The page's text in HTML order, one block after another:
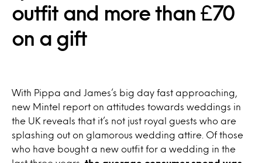
outfit and more than £70
on a gift
With Pippa and James’s big day fast approaching,
new Mintel report on attitudes towards weddings in
the UK reveals that it’s not just royal guests who are
splashing out on glamorous wedding attire. Of those
who have bought a new outfit for a wedding in the